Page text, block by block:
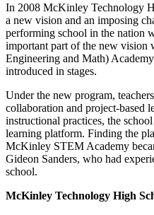
In 2008 McKinley Technology
a new vision and an imposing
performing school in the nation
important part of the new vision
Engineering and Math)
introduced in stages.
Under the new program,
collaboration and project-based
instructional practices, the
learning platform. Finding the
McKinley STEM Academy
Gideon Sanders, who had
school.
McKinley Technology High